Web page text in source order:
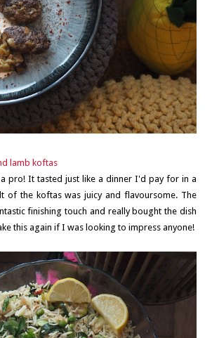
lamb koftas
pro! It tasted just like a dinner I'd pay for in a
of the koftas was juicy and flavoursome. The
finishing touch and really bought the dish
this again if I was looking to impress anyone!